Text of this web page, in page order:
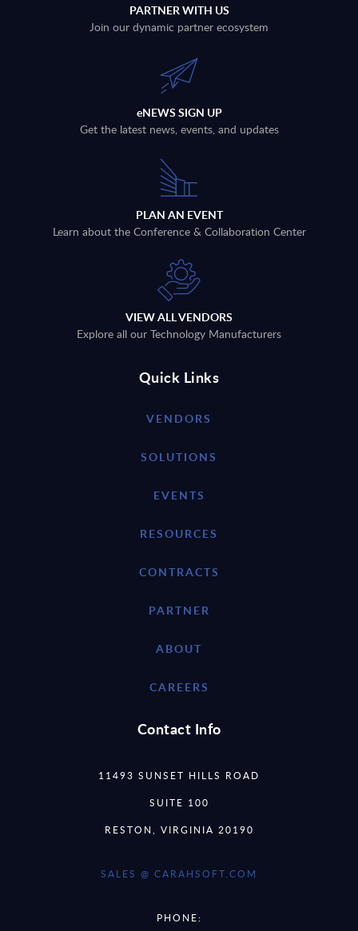
PARTNER WITH US
Join our dynamic partner ecosystem
eNEWS SIGN UP
Get the latest news, events, and updates
PLAN AN EVENT
Learn about the Conference & Collaboration Center
VIEW ALL VENDORS
Explore all our Technology Manufacturers
Quick Links
VENDORS
SOLUTIONS
EVENTS
RESOURCES
CONTRACTS
PARTNER
ABOUT
CAREERS
Contact Info
11493 SUNSET HILLS ROAD
SUITE 100
RESTON, VIRGINIA 20190
SALES @ CARAHSOFT.COM
PHONE: